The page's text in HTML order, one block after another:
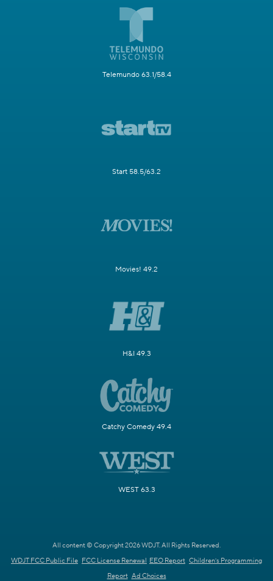
Telemundo 63.1/58.4
Start 58.5/63.2
Movies! 49.2
H&I 49.3
Catchy Comedy 49.4
WEST 63.3
All content © Copyright 2026 WDJT. All Rights Reserved.
WDJT FCC Public File FCC License Renewal EEO Report Children's Programming
Report Ad Choices